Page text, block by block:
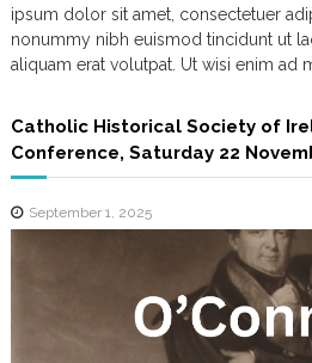
ipsum dolor sit amet, consectetuer
nonummy nibh euismod tincidunt ut
aliquam erat volutpat. Ut wisi enim ad
Catholic Historical Society of
Conference, Saturday 22
September 1, 2025